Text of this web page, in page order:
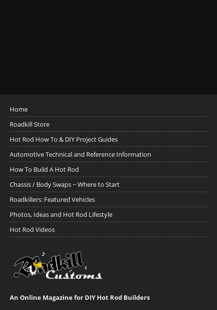
Home
Roadkill Store
Hot Rod How To & DIY Project Guides
Automotive Technical and Reference Information
How To Build A Hot Rod
Chassis / Body Swaps ~ Where to Start
Roadkillers: Featured Vehicles
Photos, Ideas and Hot Rod Lifestyle
Hot Rod Videos
An Online Magazine for DIY Hot Rod Builders